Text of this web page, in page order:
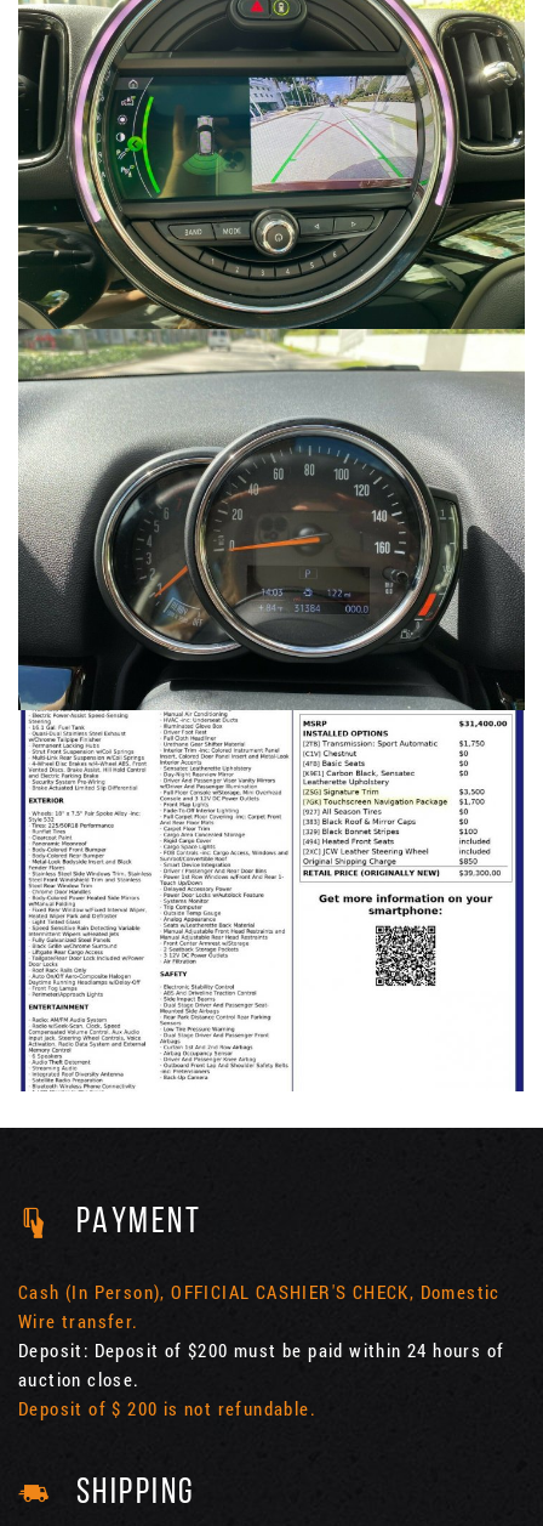
PAYMENT
Cash (In Person), OFFICIAL CASHIER'S CHECK, Domestic
Wire transfer.
Deposit: Deposit of $200 must be paid within 24 hours of
auction close.
Deposit of $ 200 is not refundable.
SHIPPING